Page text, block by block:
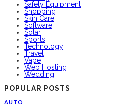
Safety Equipment
Shopping
Skin Care
Software
Solar
Sports
Technology
Travel
Vape
Web Hosting
Wedding
POPULAR POSTS
AUTO